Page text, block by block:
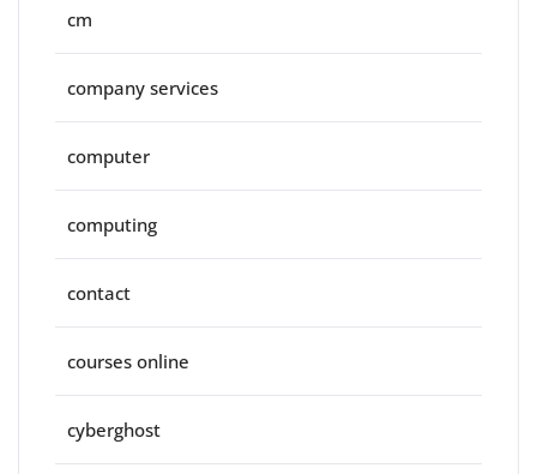
cm
company services
computer
computing
contact
courses online
cyberghost